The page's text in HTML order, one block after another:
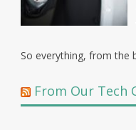
So everything, from the
From Our Tech